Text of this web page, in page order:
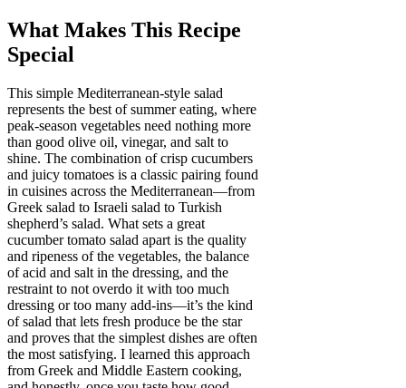
What Makes This Recipe
Special
This simple Mediterranean-style salad
represents the best of summer eating, where
peak-season vegetables need nothing more
than good olive oil, vinegar, and salt to
shine. The combination of crisp cucumbers
and juicy tomatoes is a classic pairing found
in cuisines across the Mediterranean—from
Greek salad to Israeli salad to Turkish
shepherd’s salad. What sets a great
cucumber tomato salad apart is the quality
and ripeness of the vegetables, the balance
of acid and salt in the dressing, and the
restraint to not overdo it with too much
dressing or too many add-ins—it’s the kind
of salad that lets fresh produce be the star
and proves that the simplest dishes are often
the most satisfying. I learned this approach
from Greek and Middle Eastern cooking,